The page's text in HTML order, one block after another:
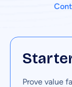
Prove value